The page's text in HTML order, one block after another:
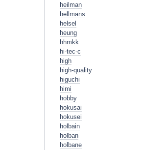
heilman
hellmans
helsel
heung
hhmkk
hi-tec-c
high
high-quality
higuchi
himi
hobby
hokusai
hokusei
holbain
holban
holbane